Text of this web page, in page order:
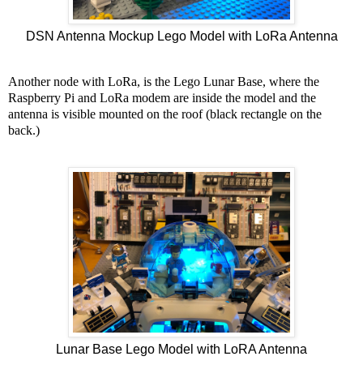
DSN Antenna Mockup Lego Model with LoRa Antenna
Another node with LoRa, is the Lego Lunar Base, where the
Raspberry Pi and LoRa modem are inside the model and the
antenna is visible mounted on the roof (black rectangle on the
back.)
Lunar Base Lego Model with LoRA Antenna